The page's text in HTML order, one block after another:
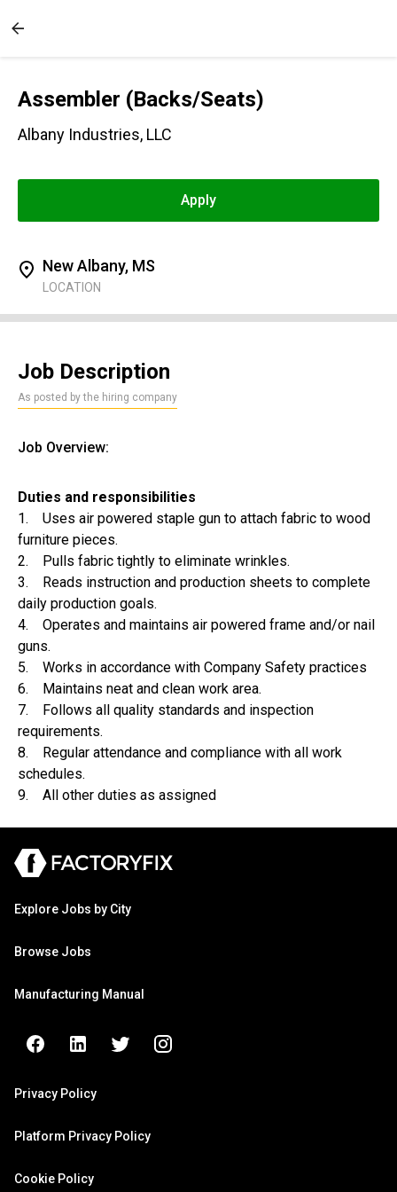
Assembler (Backs/Seats)
Albany Industries, LLC
Apply
New Albany, MS
LOCATION
Job Description
As posted by the hiring company
Job Overview:
Duties and responsibilities
1. Uses air powered staple gun to attach fabric to wood
furniture pieces.
2. Pulls fabric tightly to eliminate wrinkles.
3. Reads instruction and production sheets to complete
daily production goals.
4. Operates and maintains air powered frame and/or nail
guns.
5. Works in accordance with Company Safety practices
6. Maintains neat and clean work area.
7. Follows all quality standards and inspection
requirements.
8. Regular attendance and compliance with all work
schedules.
9. All other duties as assigned
Explore Jobs by City
Browse Jobs
Manufacturing Manual
Privacy Policy
Platform Privacy Policy
Cookie Policy